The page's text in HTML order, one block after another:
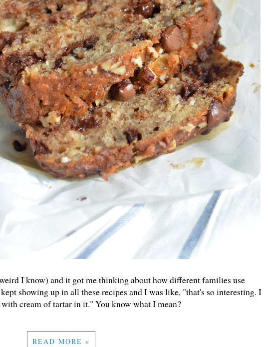
I know) and it got me thinking about how different families use
showing up in all these recipes and I was like, "that's so interesting. I
cream of tartar in it." You know what I mean?
READ MORE »